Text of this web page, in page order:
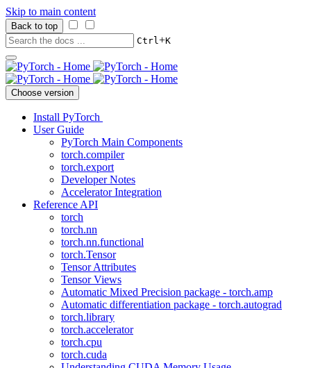
Skip to main content
Back to top
Ctrl+K
Choose version
Install PyTorch
User Guide
PyTorch Main Components
torch.compiler
torch.export
Developer Notes
Accelerator Integration
Reference API
torch
torch.nn
torch.nn.functional
torch.Tensor
Tensor Attributes
Tensor Views
Automatic Mixed Precision package - torch.amp
Automatic differentiation package - torch.autograd
torch.library
torch.accelerator
torch.cpu
torch.cuda